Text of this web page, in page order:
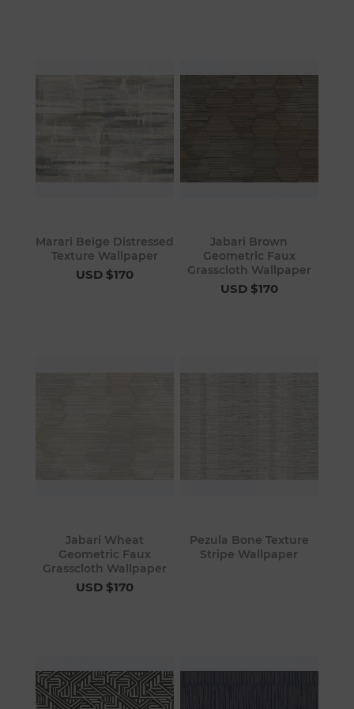
Marari Beige Distressed
Texture Wallpaper
USD $170
Jabari Brown
Geometric Faux
Grasscloth Wallpaper
USD $170
Jabari Wheat
Geometric Faux
Grasscloth Wallpaper
USD $170
Pezula Bone Texture
Stripe Wallpaper